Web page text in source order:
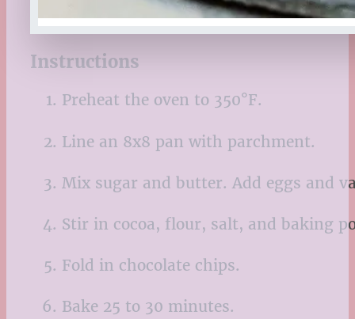
Instructions
Preheat the oven to 350°F.
Line an 8x8 pan with parchment.
Mix sugar and butter. Add eggs and
Stir in cocoa, flour, salt, and baking
Fold in chocolate chips.
Bake 25 to 30 minutes.